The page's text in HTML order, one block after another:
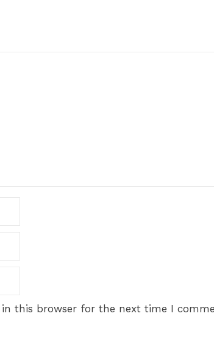
this browser for the next time I